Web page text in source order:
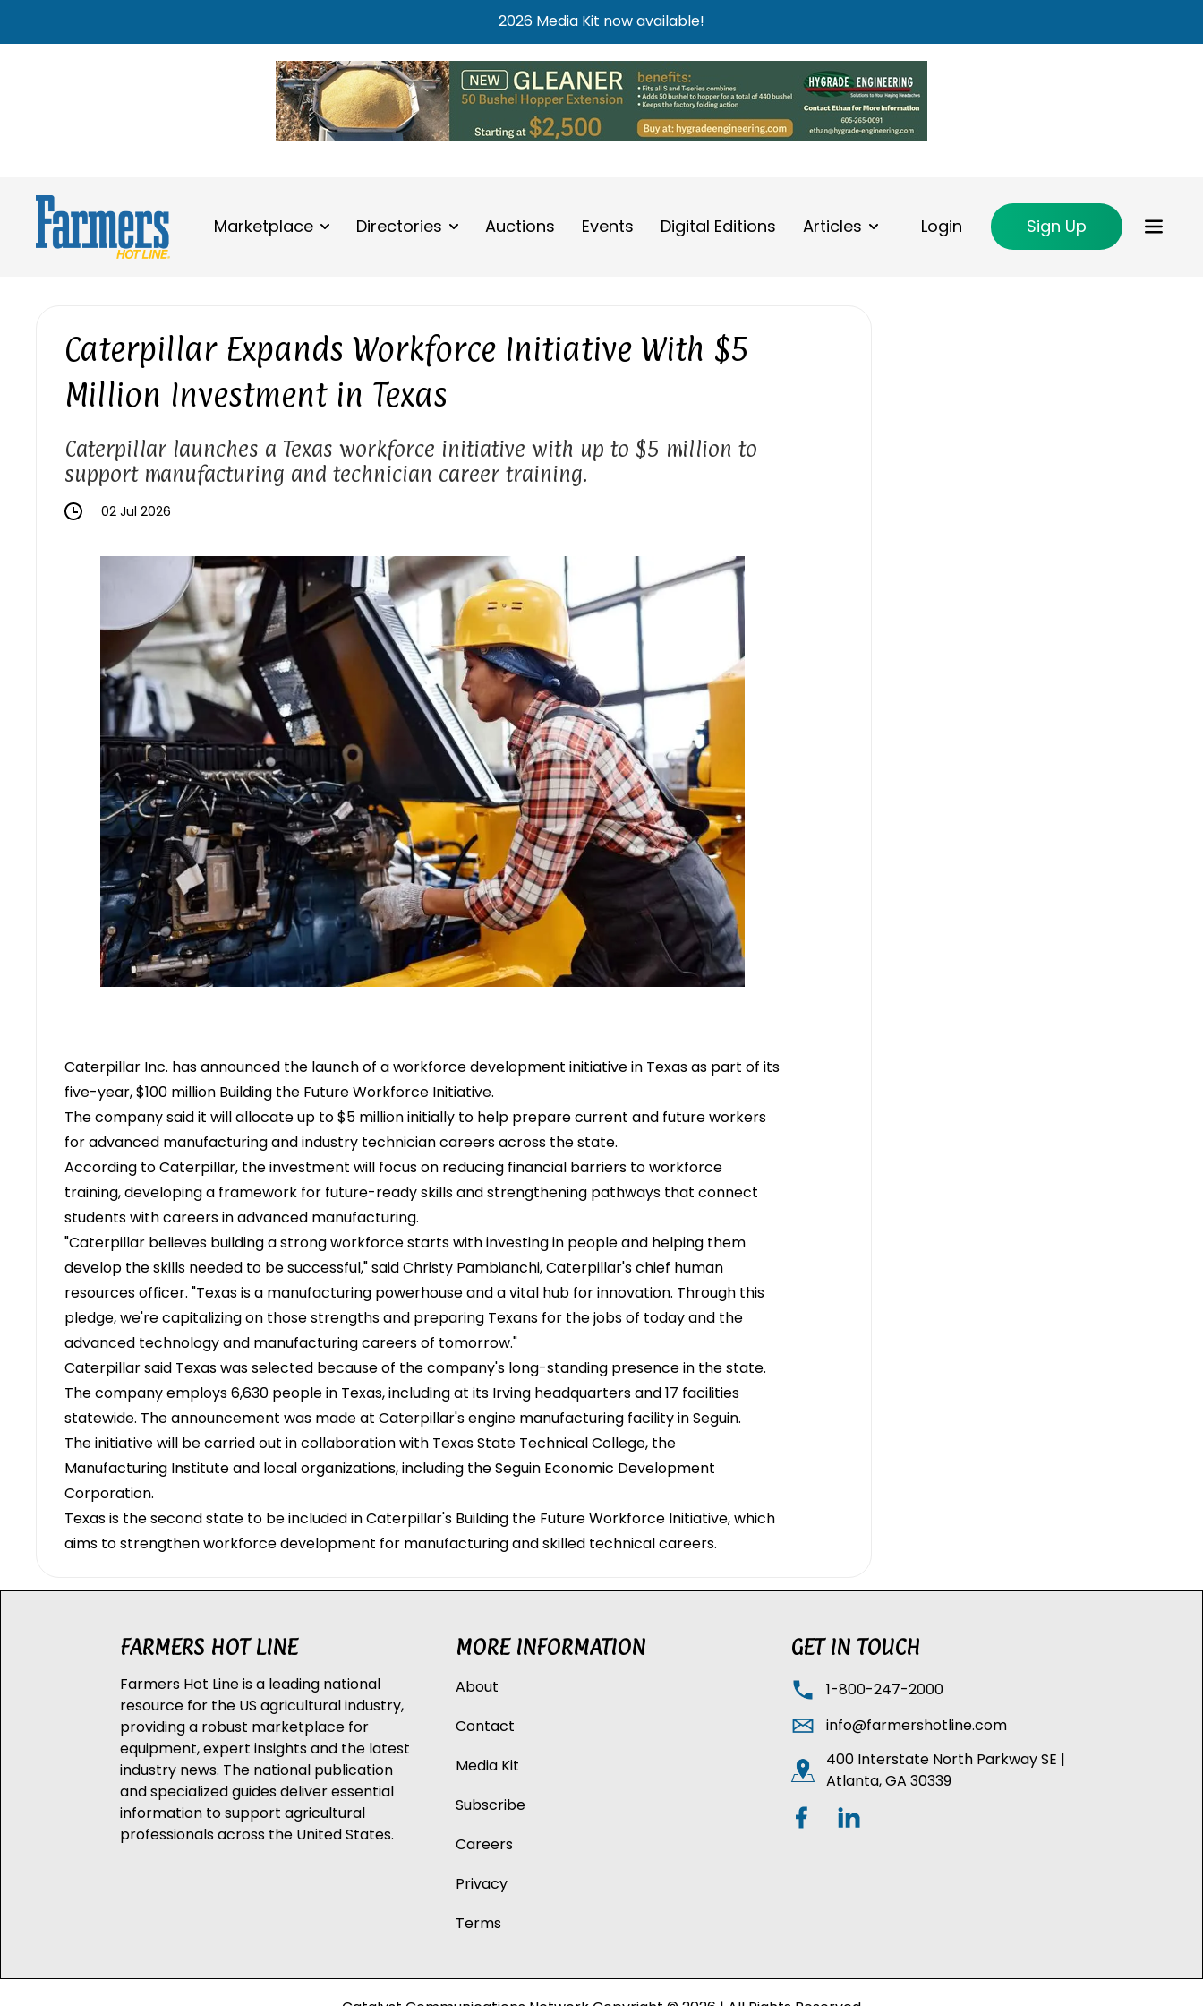
2026 Media Kit now available!
Marketplace Directories Auctions Events Digital Editions Articles Login Sign Up
Caterpillar Expands Workforce Initiative With $5
Million Investment in Texas
Caterpillar launches a Texas workforce initiative with up to $5 million to
support manufacturing and technician career training.
02 Jul 2026
Caterpillar Inc. has announced the launch of a workforce development initiative in Texas as part of its
five-year, $100 million Building the Future Workforce Initiative.
The company said it will allocate up to $5 million initially to help prepare current and future workers
for advanced manufacturing and industry technician careers across the state.
According to Caterpillar, the investment will focus on reducing financial barriers to workforce
training, developing a framework for future-ready skills and strengthening pathways that connect
students with careers in advanced manufacturing.
"Caterpillar believes building a strong workforce starts with investing in people and helping them
develop the skills needed to be successful," said Christy Pambianchi, Caterpillar's chief human
resources officer. "Texas is a manufacturing powerhouse and a vital hub for innovation. Through this
pledge, we're capitalizing on those strengths and preparing Texans for the jobs of today and the
advanced technology and manufacturing careers of tomorrow."
Caterpillar said Texas was selected because of the company's long-standing presence in the state.
The company employs 6,630 people in Texas, including at its Irving headquarters and 17 facilities
statewide. The announcement was made at Caterpillar's engine manufacturing facility in Seguin.
The initiative will be carried out in collaboration with Texas State Technical College, the
Manufacturing Institute and local organizations, including the Seguin Economic Development
Corporation.
Texas is the second state to be included in Caterpillar's Building the Future Workforce Initiative, which
aims to strengthen workforce development for manufacturing and skilled technical careers.
FARMERS HOT LINE
Farmers Hot Line is a leading national
resource for the US agricultural industry,
providing a robust marketplace for
equipment, expert insights and the latest
industry news. The national publication
and specialized guides deliver essential
information to support agricultural
professionals across the United States.
MORE INFORMATION
About
Contact
Media Kit
Subscribe
Careers
Privacy
Terms
GET IN TOUCH
1-800-247-2000
info@farmershotline.com
400 Interstate North Parkway SE |
Atlanta, GA 30339